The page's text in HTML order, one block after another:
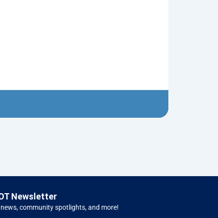
Newsletter
community spotlights, and more!